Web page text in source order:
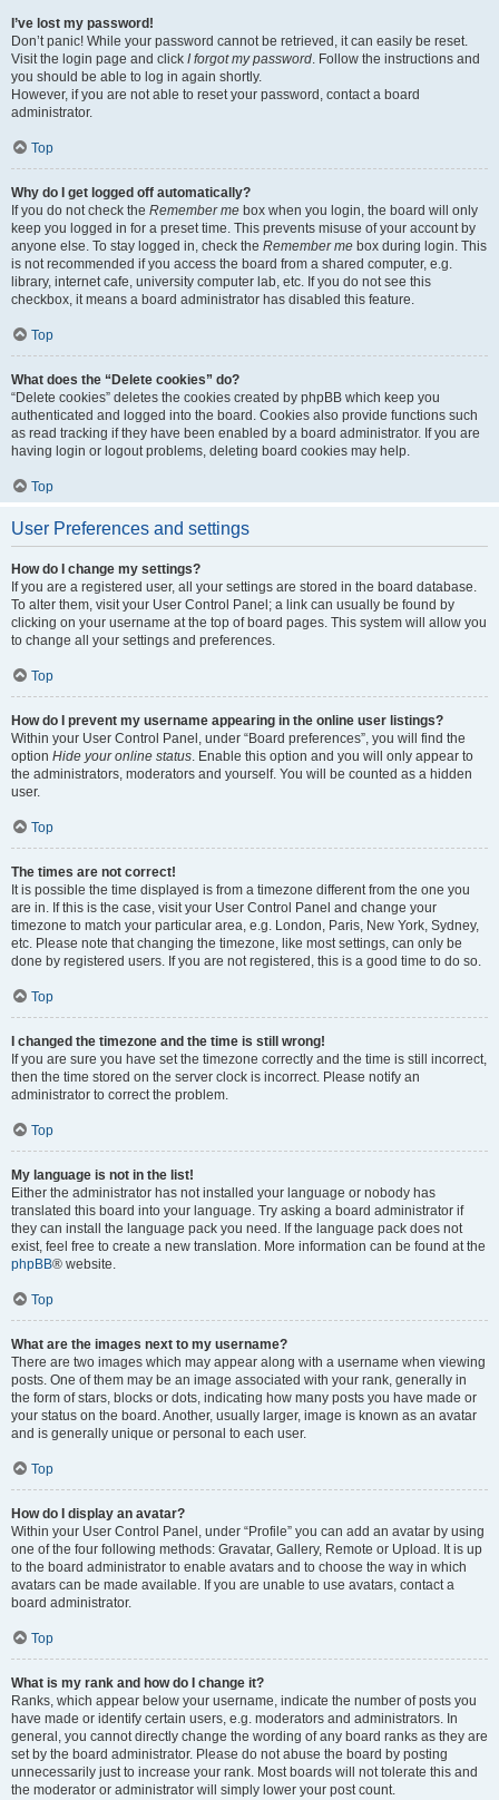
I’ve lost my password!
Don’t panic! While your password cannot be retrieved, it can easily be reset.
Visit the login page and click I forgot my password. Follow the instructions and
you should be able to log in again shortly.
However, if you are not able to reset your password, contact a board
administrator.
Top
Why do I get logged off automatically?
If you do not check the Remember me box when you login, the board will only
keep you logged in for a preset time. This prevents misuse of your account by
anyone else. To stay logged in, check the Remember me box during login. This
is not recommended if you access the board from a shared computer, e.g.
library, internet cafe, university computer lab, etc. If you do not see this
checkbox, it means a board administrator has disabled this feature.
Top
What does the “Delete cookies” do?
“Delete cookies” deletes the cookies created by phpBB which keep you
authenticated and logged into the board. Cookies also provide functions such
as read tracking if they have been enabled by a board administrator. If you are
having login or logout problems, deleting board cookies may help.
Top
User Preferences and settings
How do I change my settings?
If you are a registered user, all your settings are stored in the board database.
To alter them, visit your User Control Panel; a link can usually be found by
clicking on your username at the top of board pages. This system will allow you
to change all your settings and preferences.
Top
How do I prevent my username appearing in the online user listings?
Within your User Control Panel, under “Board preferences”, you will find the
option Hide your online status. Enable this option and you will only appear to
the administrators, moderators and yourself. You will be counted as a hidden
user.
Top
The times are not correct!
It is possible the time displayed is from a timezone different from the one you
are in. If this is the case, visit your User Control Panel and change your
timezone to match your particular area, e.g. London, Paris, New York, Sydney,
etc. Please note that changing the timezone, like most settings, can only be
done by registered users. If you are not registered, this is a good time to do so.
Top
I changed the timezone and the time is still wrong!
If you are sure you have set the timezone correctly and the time is still incorrect,
then the time stored on the server clock is incorrect. Please notify an
administrator to correct the problem.
Top
My language is not in the list!
Either the administrator has not installed your language or nobody has
translated this board into your language. Try asking a board administrator if
they can install the language pack you need. If the language pack does not
exist, feel free to create a new translation. More information can be found at the
phpBB® website.
Top
What are the images next to my username?
There are two images which may appear along with a username when viewing
posts. One of them may be an image associated with your rank, generally in
the form of stars, blocks or dots, indicating how many posts you have made or
your status on the board. Another, usually larger, image is known as an avatar
and is generally unique or personal to each user.
Top
How do I display an avatar?
Within your User Control Panel, under “Profile” you can add an avatar by using
one of the four following methods: Gravatar, Gallery, Remote or Upload. It is up
to the board administrator to enable avatars and to choose the way in which
avatars can be made available. If you are unable to use avatars, contact a
board administrator.
Top
What is my rank and how do I change it?
Ranks, which appear below your username, indicate the number of posts you
have made or identify certain users, e.g. moderators and administrators. In
general, you cannot directly change the wording of any board ranks as they are
set by the board administrator. Please do not abuse the board by posting
unnecessarily just to increase your rank. Most boards will not tolerate this and
the moderator or administrator will simply lower your post count.